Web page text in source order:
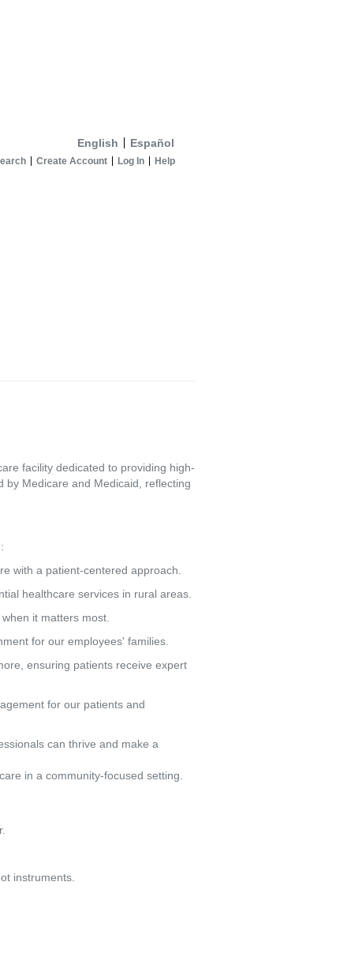
English Español
Create Account Log In Help
facility dedicated to providing high-
by Medicare and Medicaid, reflecting
with a patient-centered approach.
healthcare services in rural areas.
it matters most.
for our employees' families.
ensuring patients receive expert
for our patients and
can thrive and make a
in a community-focused setting.
instruments.